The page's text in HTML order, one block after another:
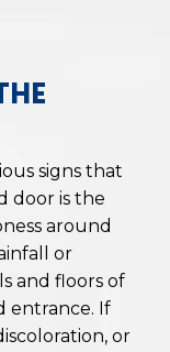
signs that
door is the
around
or
and floors of
entrance. If
or